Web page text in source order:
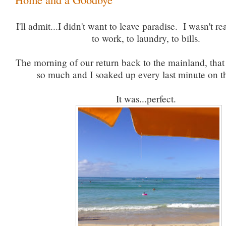
I'll admit...I didn't want to leave paradise. I wasn't
to work, to laundry, to bills.
The morning of our return back to the mainland,
so much and I soaked up every last minute on
It was...perfect.